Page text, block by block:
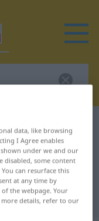
for
data, like browsing
I Agree enables
under we and our
disabled, some content
can resurface this
at any time by
the webpage. Your
details, refer to our